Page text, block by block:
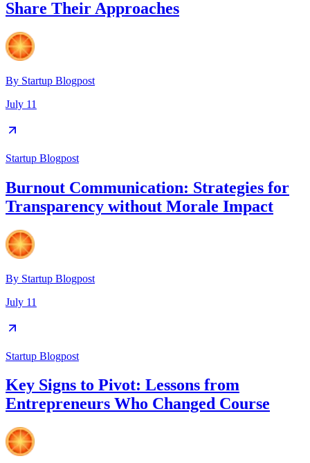
Share Their Approaches
By Startup Blogpost
July 11
Startup Blogpost
Burnout Communication: Strategies for
Transparency without Morale Impact
By Startup Blogpost
July 11
Startup Blogpost
Key Signs to Pivot: Lessons from
Entrepreneurs Who Changed Course